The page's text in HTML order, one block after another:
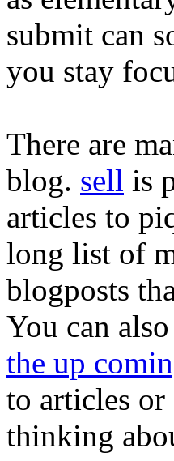
submit can
you stay
There are
blog. sell is
articles to
long list of
blogposts
You can
the up
to articles or
thinking